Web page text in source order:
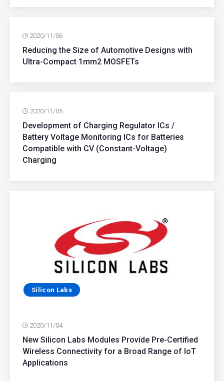
2020/11/06
Reducing the Size of Automotive Designs with
Ultra-Compact 1mm2 MOSFETs
2020/11/05
Development of Charging Regulator ICs /
Battery Voltage Monitoring ICs for Batteries
Compatible with CV (Constant-Voltage)
Charging
Silicon Labs
2020/11/04
New Silicon Labs Modules Provide Pre-Certified
Wireless Connectivity for a Broad Range of IoT
Applications